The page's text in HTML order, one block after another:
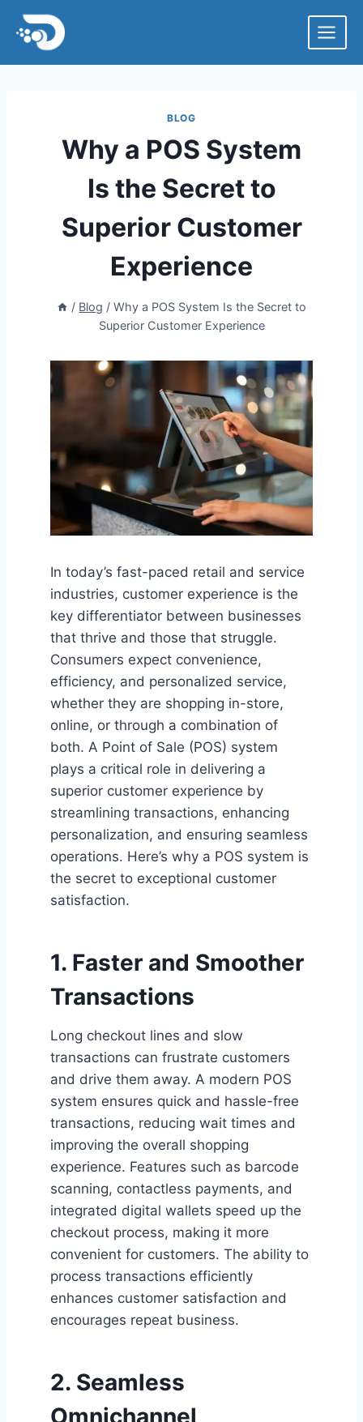
Skip
content
BLOG
Why a POS System
Is the Secret to
Superior Customer
Experience
/ Blog / Why a POS System Is the Secret to
Superior Customer Experience
In today’s fast-paced retail and service
industries, customer experience is the
key differentiator between businesses
that thrive and those that struggle.
Consumers expect convenience,
efficiency, and personalized service,
whether they are shopping in-store,
online, or through a combination of
both. A Point of Sale (POS) system
plays a critical role in delivering a
superior customer experience by
streamlining transactions, enhancing
personalization, and ensuring seamless
operations. Here’s why a POS system is
the secret to exceptional customer
satisfaction.
1. Faster and Smoother
Transactions
Long checkout lines and slow
transactions can frustrate customers
and drive them away. A modern POS
system ensures quick and hassle-free
transactions, reducing wait times and
improving the overall shopping
experience. Features such as barcode
scanning, contactless payments, and
integrated digital wallets speed up the
checkout process, making it more
convenient for customers. The ability to
process transactions efficiently
enhances customer satisfaction and
encourages repeat business.
2. Seamless